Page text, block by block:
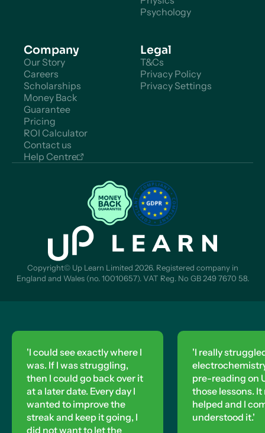
Psychology
Company
Our Story
Careers
Scholarships
Money Back
Guarantee
Pricing
ROI Calculator
Contact us
Help Centre
Legal
T&Cs
Privacy Policy
Privacy Settings
Copyright© Up Learn Limited 2026. Registered company in
England and Wales (no. 10010657). VAT Reg. No GB 249 7670 58.
'I could see exactly where I
was. If I was struggling,
then I could go back over it
at a later date. Every day I
wanted to improve the
streak and keep it going, I
did not want to let the
'I really
pre-reading on
those lessons. It
helped and I
understood it.'